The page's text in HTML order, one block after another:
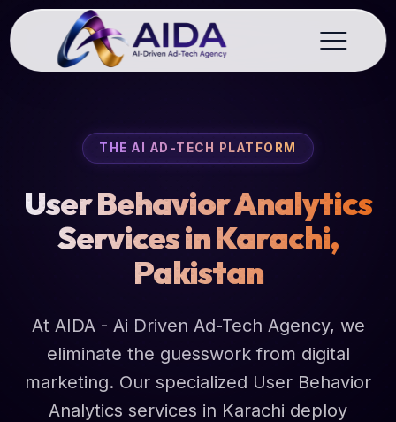
THE AI AD-TECH PLATFORM
User Behavior Analytics
Services in Karachi,
Pakistan
At AIDA - Ai Driven Ad-Tech Agency, we
eliminate the guesswork from digital
marketing. Our specialized User Behavior
Analytics services in Karachi deploy